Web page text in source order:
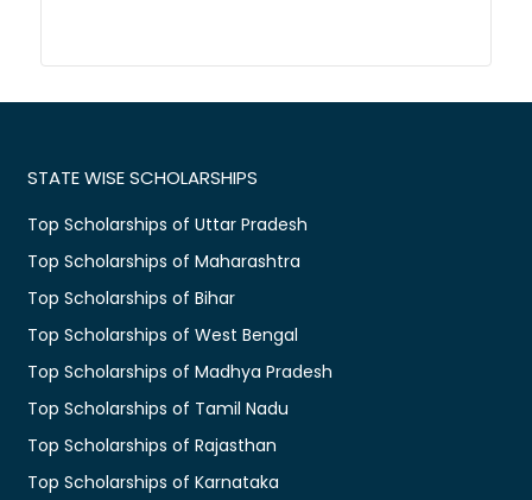
STATE WISE SCHOLARSHIPS
Top Scholarships of Uttar Pradesh
Top Scholarships of Maharashtra
Top Scholarships of Bihar
Top Scholarships of West Bengal
Top Scholarships of Madhya Pradesh
Top Scholarships of Tamil Nadu
Top Scholarships of Rajasthan
Top Scholarships of Karnataka